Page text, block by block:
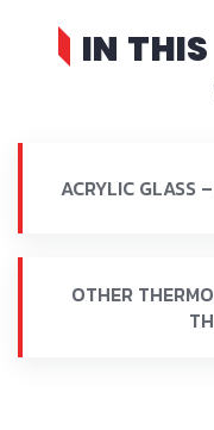
IN
ACRYLIC GLASS
OTHER